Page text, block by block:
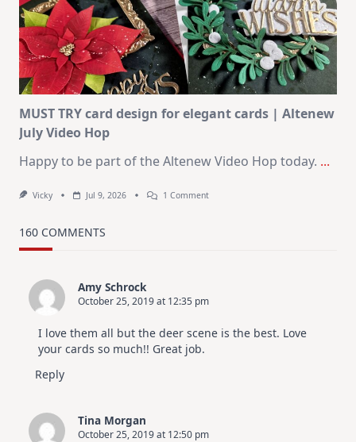
KIT
–
Christmas
In
July
MUST TRY card design for elegant cards | Altenew
July Video Hop
Happy to be part of the Altenew Video Hop today. ...
Vicky Jul 9, 2026 1 CommentOn
Altenew
Hop
160 COMMENTS
Amy Schrock
October 25, 2019 at 12:35 pm
I love them all but the deer scene is the best. Love
your cards so much!! Great job.
Reply
Tina Morgan
October 25, 2019 at 12:50 pm